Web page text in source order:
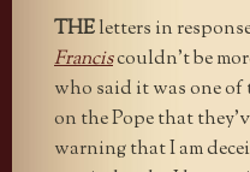
THEletters in
Franciscouldn’t be
who said it was one
on the Pope that
warning that I am